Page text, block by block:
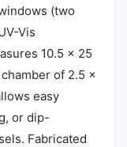
(two
Vis
10.5 × 25
of 2.5 ×
easy
or dip-
Fabricated